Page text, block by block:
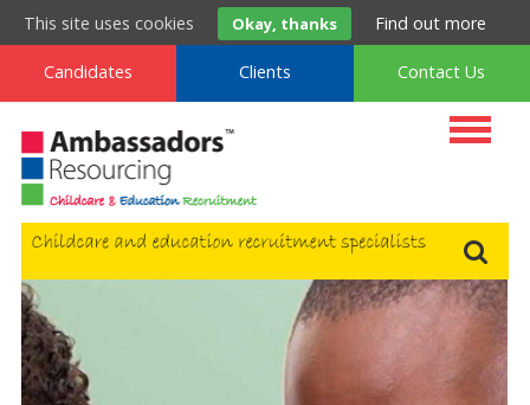
t. 0800 222 9160 m . 0333 577 9160 . 0800 994 9160
Candidates Clients Contact Us
This site uses cookies Okay, thanks Find out more